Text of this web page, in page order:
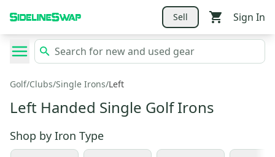
Sell Sign In
Golf/Clubs/Single Irons/Left
Left Handed Single Golf Irons
Shop by Iron Type